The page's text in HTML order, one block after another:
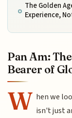
The Golden
Experience,
Pan Am:
Bearer of
W hen we
isn't just